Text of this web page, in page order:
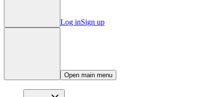
Log inSign up
Open main menu